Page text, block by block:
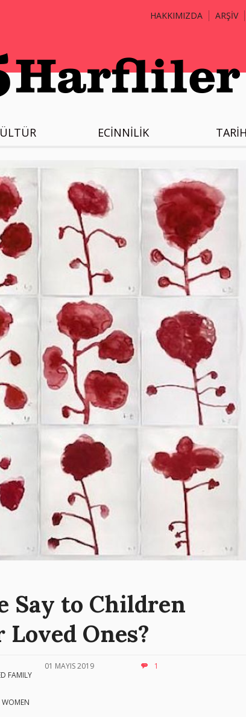
HAKKIMIZDA ARŞİV
ECİNNİLİK
Say to Children
Ones?
FAMILY
WOMEN
01 MAYIS 2019 1